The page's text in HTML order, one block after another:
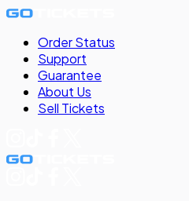
Order Status
Support
Guarantee
About Us
Sell Tickets